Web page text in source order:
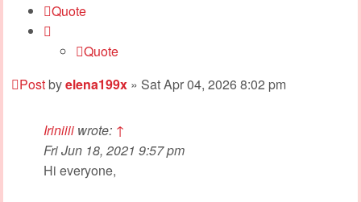
Quote
Quote
Postbyelena199x » Sat Apr 04, 2026 8:02 pm
Iriniiii wrote: ↑
Fri Jun 18, 2021 9:57 pm
Hi everyone,